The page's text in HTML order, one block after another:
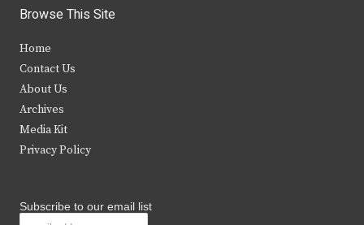
i
t
e
r
c
b
k
s
Browse This Site
Home
Contact Us
About Us
Archives
Media Kit
Privacy Policy
Subscribe to our email list